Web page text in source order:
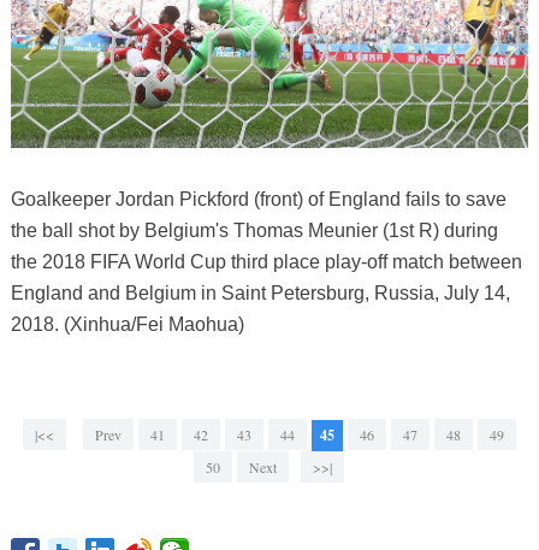
Goalkeeper Jordan Pickford (front) of England fails to save
the ball shot by Belgium's Thomas Meunier (1st R) during
the 2018 FIFA World Cup third place play-off match between
England and Belgium in Saint Petersburg, Russia, July 14,
2018. (Xinhua/Fei Maohua)
|<< Prev 41 42 43 44 45 46 47 48
49
50
Next >>|